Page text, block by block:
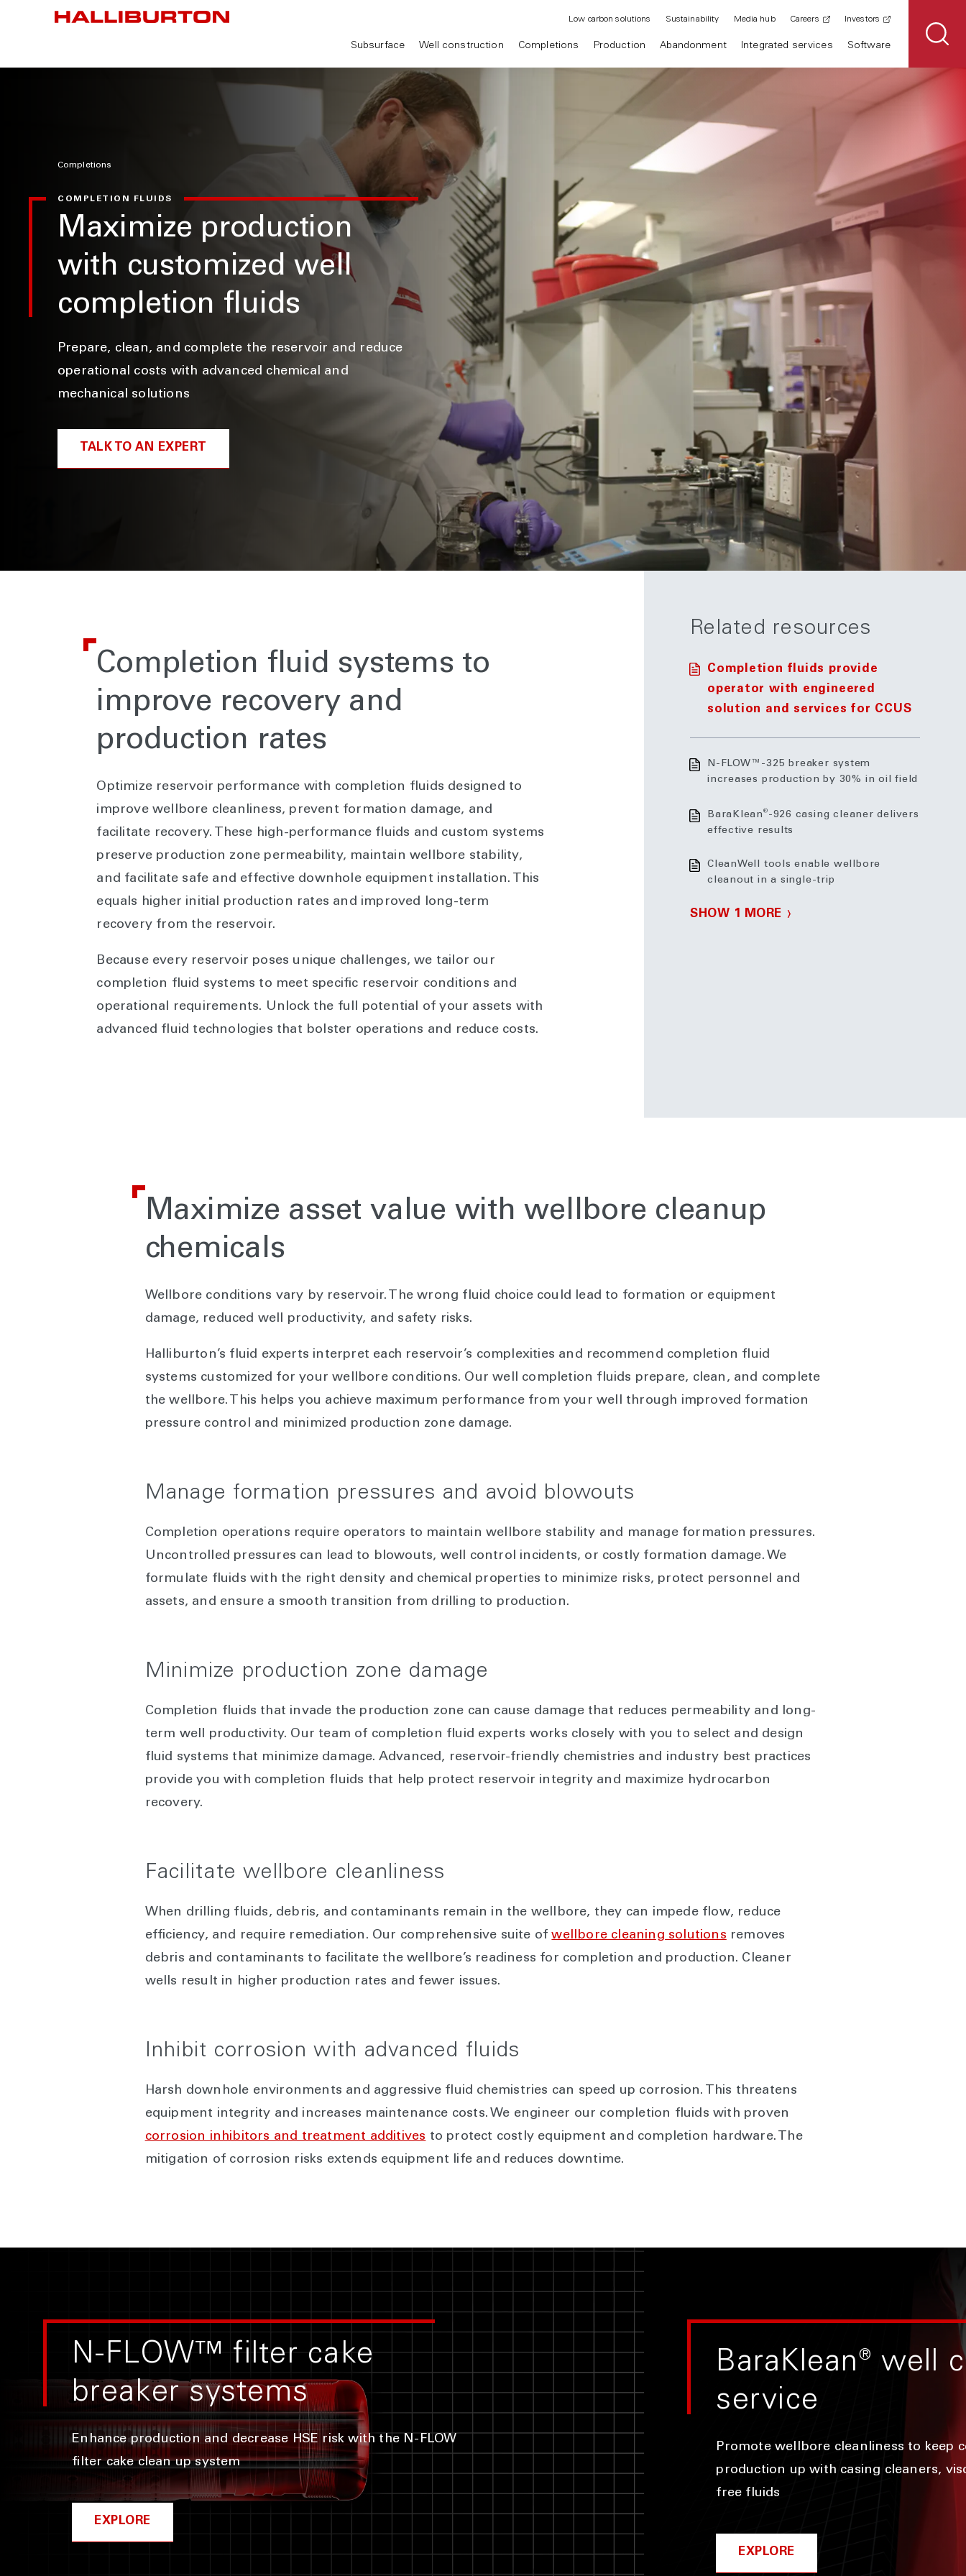
Subsurface Well construction Completions Production Abandonment Integrated services Software
Low carbon solutions Sustainability Media hub Careers Investors
Completions
COMPLETION FLUIDS
Maximize production
with customized well
completion fluids
Prepare, clean, and complete the reservoir and reduce
operational costs with advanced chemical and
mechanical solutions
TALK TO AN EXPERT
Completion fluid systems to
improve recovery and
production rates
Optimize reservoir performance with completion fluids designed to
improve wellbore cleanliness, prevent formation damage, and
facilitate recovery. These high-performance fluids and custom systems
preserve production zone permeability, maintain wellbore stability,
and facilitate safe and effective downhole equipment installation. This
equals higher initial production rates and improved long-term
recovery from the reservoir.
Because every reservoir poses unique challenges, we tailor our
completion fluid systems to meet specific reservoir conditions and
operational requirements. Unlock the full potential of your assets with
advanced fluid technologies that bolster operations and reduce costs.
Related resources
Completion fluids provide
operator with engineered
solution and services for CCUS
N-FLOW™-325 breaker system
increases production by 30% in oil field
BaraKlean® -926 casing cleaner delivers
effective results
CleanWell tools enable wellbore
cleanout in a single-trip
SHOW 1 MORE
Maximize asset value with wellbore cleanup
chemicals
Wellbore conditions vary by reservoir. The wrong fluid choice could lead to formation or equipment
damage, reduced well productivity, and safety risks.
Halliburton’s fluid experts interpret each reservoir’s complexities and recommend completion fluid
systems customized for your wellbore conditions. Our well completion fluids prepare, clean, and complete
the wellbore. This helps you achieve maximum performance from your well through improved formation
pressure control and minimized production zone damage.
Manage formation pressures and avoid blowouts
Completion operations require operators to maintain wellbore stability and manage formation pressures.
Uncontrolled pressures can lead to blowouts, well control incidents, or costly formation damage. We
formulate fluids with the right density and chemical properties to minimize risks, protect personnel and
assets, and ensure a smooth transition from drilling to production.
Minimize production zone damage
Completion fluids that invade the production zone can cause damage that reduces permeability and long-
term well productivity. Our team of completion fluid experts works closely with you to select and design
fluid systems that minimize damage. Advanced, reservoir-friendly chemistries and industry best practices
provide you with completion fluids that help protect reservoir integrity and maximize hydrocarbon
recovery.
Facilitate wellbore cleanliness
When drilling fluids, debris, and contaminants remain in the wellbore, they can impede flow, reduce
efficiency, and require remediation. Our comprehensive suite ofwellbore cleaning solutions removes
debris and contaminants to facilitate the wellbore’s readiness for completion and production. Cleaner
wells result in higher production rates and fewer issues.
Inhibit corrosion with advanced fluids
Harsh downhole environments and aggressive fluid chemistries can speed up corrosion. This threatens
equipment integrity and increases maintenance costs. We engineer our completion fluids with proven
corrosion inhibitors and treatment additives to protect costly equipment and completion hardware. The
mitigation of corrosion risks extends equipment life and reduces downtime.
N-FLOW™ filter cake
breaker systems
Enhance production and decrease HSE risk with the N-FLOW
filter cake clean up system
EXPLORE
BaraKlean ®
well
service
Promote wellbore cleanliness to keep
production up with casing cleaners,
free fluids
EXPLORE